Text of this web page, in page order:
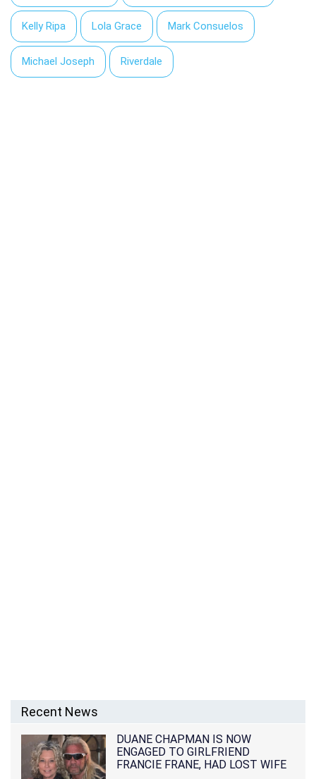
Kelly Ripa Lola Grace Mark Consuelos
Michael Joseph Riverdale
Recent News
DUANE CHAPMAN IS NOW
ENGAGED TO GIRLFRIEND
FRANCIE FRANE, HAD LOST WIFE